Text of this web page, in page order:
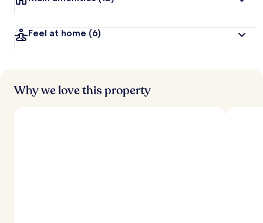
r
s
Feel at home (6)
Why we love this property